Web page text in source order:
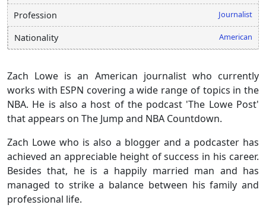
Profession Journalist
Nationality American
Zach Lowe is an American journalist who currently
works with ESPN covering a wide range of topics in the
NBA. He is also a host of the podcast 'The Lowe Post'
that appears on The Jump and NBA Countdown.
Zach Lowe who is also a blogger and a podcaster has
achieved an appreciable height of success in his career.
Besides that, he is a happily married man and has
managed to strike a balance between his family and
professional life.